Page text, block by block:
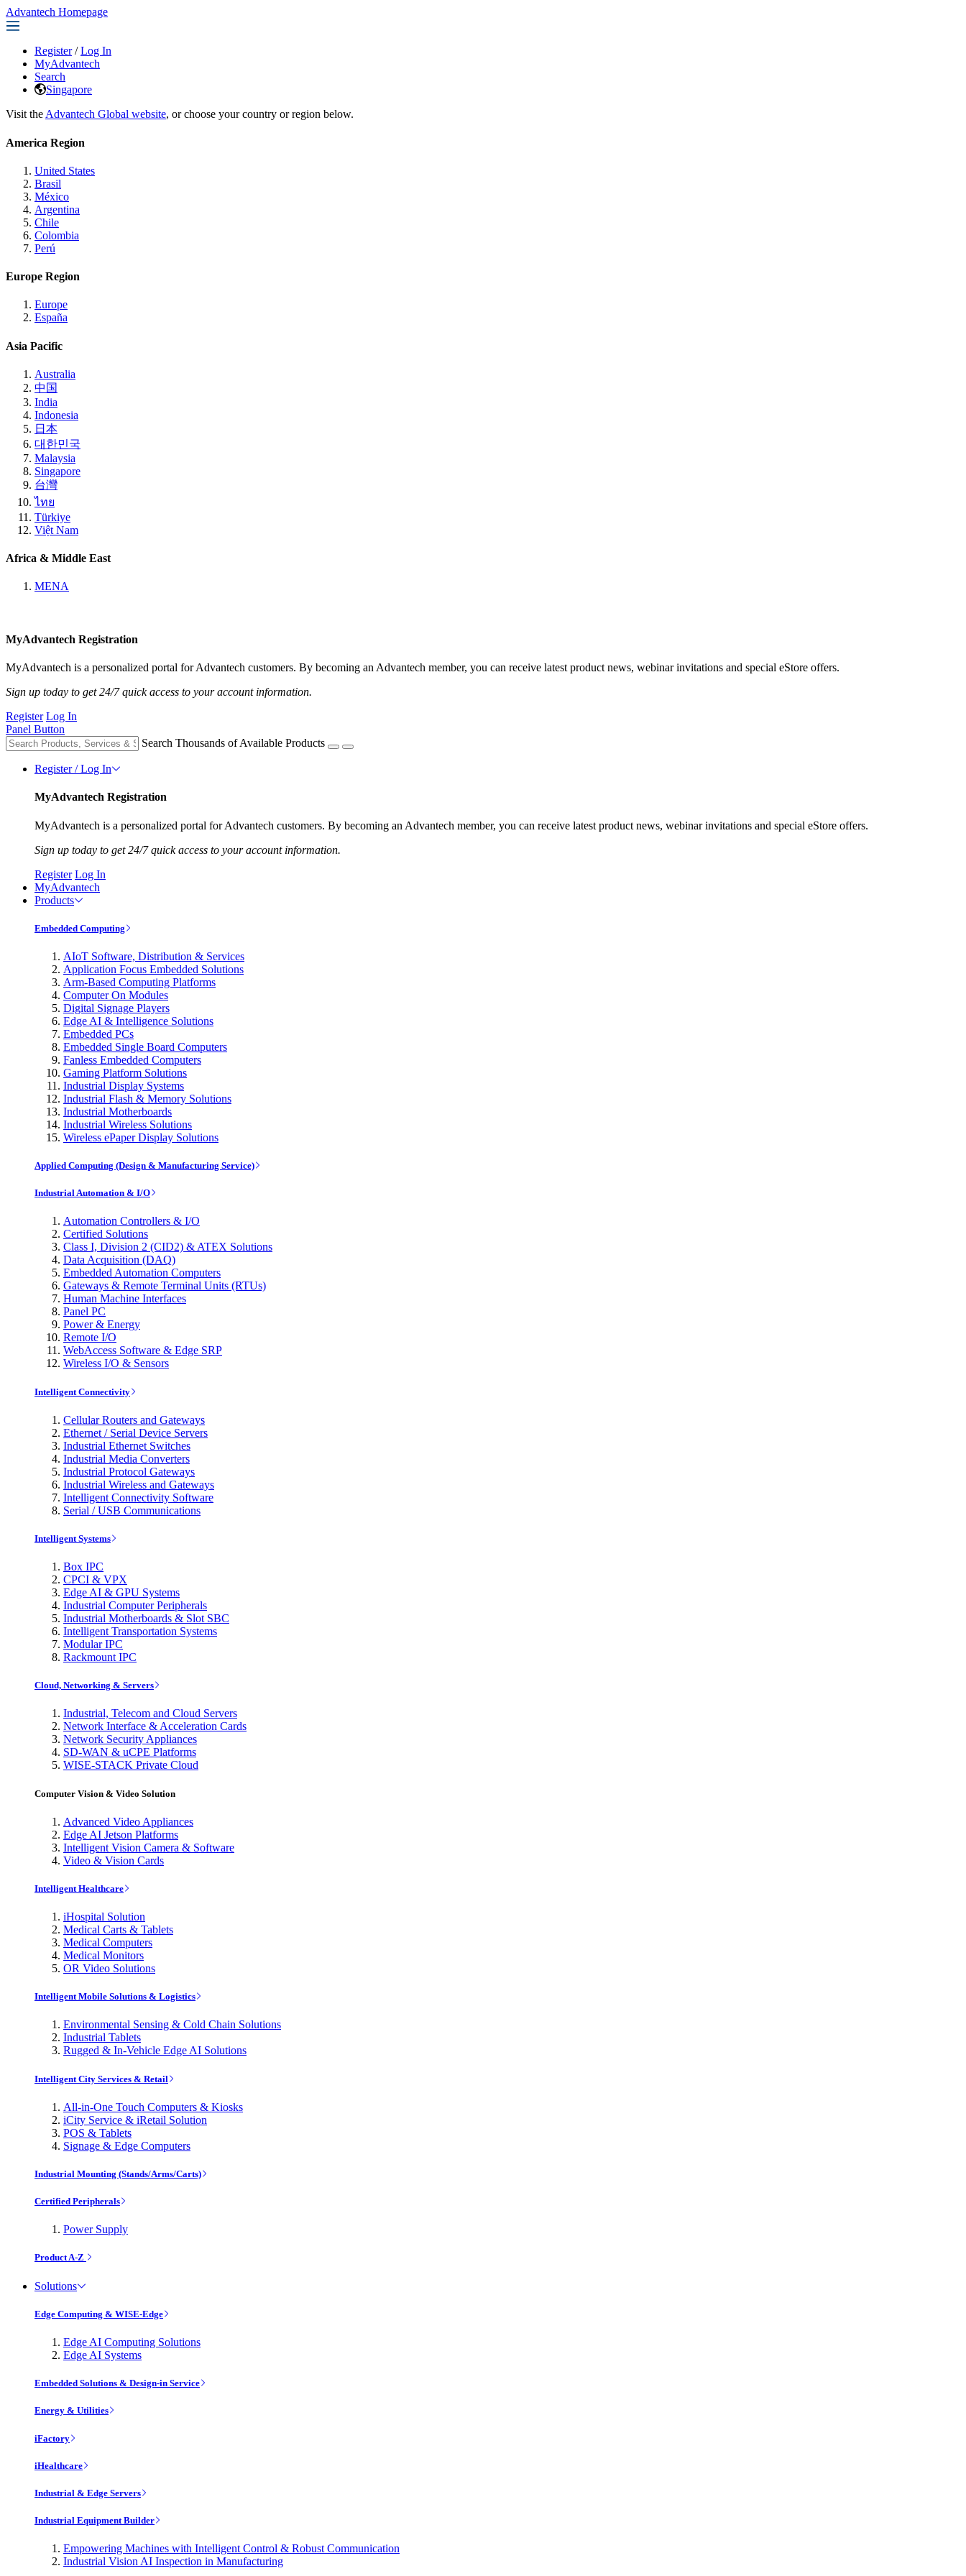
Advantech Homepage
Register / Log In
MyAdvantech
Search
Singapore
Visit the Advantech Global website, or choose your country or region below.
America Region
United States
Brasil
México
Argentina
Chile
Colombia
Perú
Europe Region
Europe
España
Asia Pacific
Australia
中国
India
Indonesia
日本
대한민국
Malaysia
Singapore
台灣
ไทย
Türkiye
Việt Nam
Africa & Middle East
MENA
MyAdvantech Registration
MyAdvantech is a personalized portal for Advantech customers. By becoming an Advantech member, you can receive latest product news, webinar invitations and special eStore offers.
Sign up today to get 24/7 quick access to your account information.
Register Log In
Panel Button
Search Thousands of Available Products
Register / Log In
MyAdvantech Registration
MyAdvantech is a personalized portal for Advantech customers. By becoming an Advantech member, you can receive latest product news, webinar invitations and special eStore offers.
Sign up today to get 24/7 quick access to your account information.
Register Log In
MyAdvantech
Products
Embedded Computing
AIoT Software, Distribution & Services
Application Focus Embedded Solutions
Arm-Based Computing Platforms
Computer On Modules
Digital Signage Players
Edge AI & Intelligence Solutions
Embedded PCs
Embedded Single Board Computers
Fanless Embedded Computers
Gaming Platform Solutions
Industrial Display Systems
Industrial Flash & Memory Solutions
Industrial Motherboards
Industrial Wireless Solutions
Wireless ePaper Display Solutions
Applied Computing (Design & Manufacturing Service)
Industrial Automation & I/O
Automation Controllers & I/O
Certified Solutions
Class I, Division 2 (CID2) & ATEX Solutions
Data Acquisition (DAQ)
Embedded Automation Computers
Gateways & Remote Terminal Units (RTUs)
Human Machine Interfaces
Panel PC
Power & Energy
Remote I/O
WebAccess Software & Edge SRP
Wireless I/O & Sensors
Intelligent Connectivity
Cellular Routers and Gateways
Ethernet / Serial Device Servers
Industrial Ethernet Switches
Industrial Media Converters
Industrial Protocol Gateways
Industrial Wireless and Gateways
Intelligent Connectivity Software
Serial / USB Communications
Intelligent Systems
Box IPC
CPCI & VPX
Edge AI & GPU Systems
Industrial Computer Peripherals
Industrial Motherboards & Slot SBC
Intelligent Transportation Systems
Modular IPC
Rackmount IPC
Cloud, Networking & Servers
Industrial, Telecom and Cloud Servers
Network Interface & Acceleration Cards
Network Security Appliances
SD-WAN & uCPE Platforms
WISE-STACK Private Cloud
Computer Vision & Video Solution
Advanced Video Appliances
Edge AI Jetson Platforms
Intelligent Vision Camera & Software
Video & Vision Cards
Intelligent Healthcare
iHospital Solution
Medical Carts & Tablets
Medical Computers
Medical Monitors
OR Video Solutions
Intelligent Mobile Solutions & Logistics
Environmental Sensing & Cold Chain Solutions
Industrial Tablets
Rugged & In-Vehicle Edge AI Solutions
Intelligent City Services & Retail
All-in-One Touch Computers & Kiosks
iCity Service & iRetail Solution
POS & Tablets
Signage & Edge Computers
Industrial Mounting (Stands/Arms/Carts)
Certified Peripherals
Power Supply
Product A-Z
Solutions
Edge Computing & WISE-Edge
Edge AI Computing Solutions
Edge AI Systems
Embedded Solutions & Design-in Service
Energy & Utilities
iFactory
iHealthcare
Industrial & Edge Servers
Industrial Equipment Builder
Empowering Machines with Intelligent Control & Robust Communication
Industrial Vision AI Inspection in Manufacturing